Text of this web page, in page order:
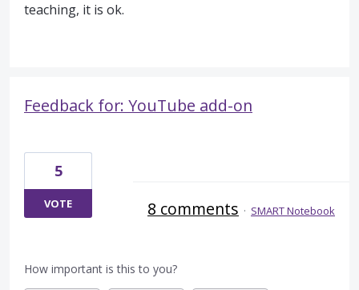
teaching, it is ok.
Feedback for: YouTube add-on
5
VOTE 8 comments · SMART Notebook
How important is this to you?